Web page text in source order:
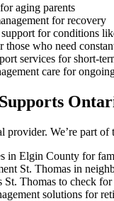
aging parents
for recovery
for conditions
those who need
services for short-
care for
provider. We’re part
in Elgin County for
St. Thomas in
Thomas to check for
solutions for